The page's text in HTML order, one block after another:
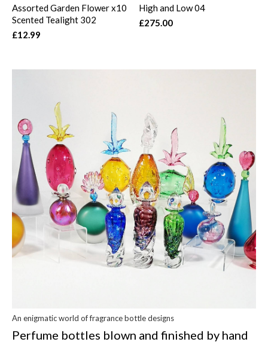
Assorted Garden Flower x10
Scented Tealight 302
£12.99
High and Low 04
£275.00
An enigmatic world of fragrance bottle designs
Perfume bottles blown and finished by hand